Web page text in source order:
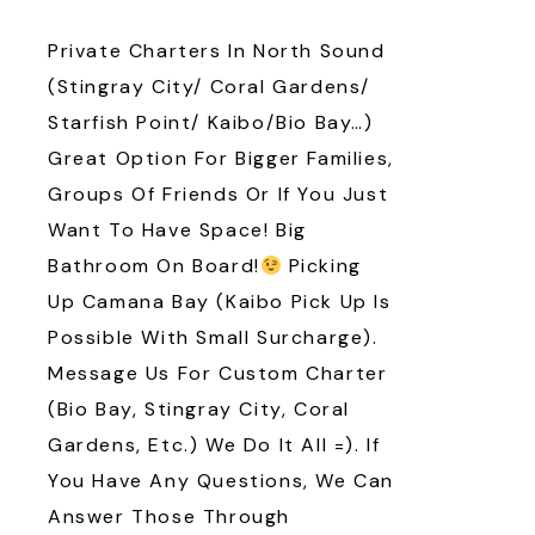
Private Charters In North Sound
(Stingray City/ Coral Gardens/
Starfish Point/ Kaibo/Bio Bay…)
Great Option For Bigger Families,
Groups Of Friends Or If You Just
Want To Have Space! Big
Bathroom On Board!
Picking
Up Camana Bay (Kaibo Pick Up Is
Possible With Small Surcharge).
Message Us For Custom Charter
(Bio Bay, Stingray City, Coral
Gardens, Etc.) We Do It All =). If
You Have Any Questions, We Can
Answer Those Through